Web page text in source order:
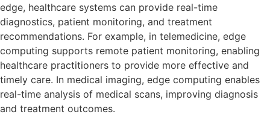
edge, healthcare systems can provide real-time
diagnostics, patient monitoring, and treatment
recommendations. For example, in telemedicine, edge
computing supports remote patient monitoring, enabling
healthcare practitioners to provide more effective and
timely care. In medical imaging, edge computing enables
real-time analysis of medical scans, improving diagnosis
and treatment outcomes.